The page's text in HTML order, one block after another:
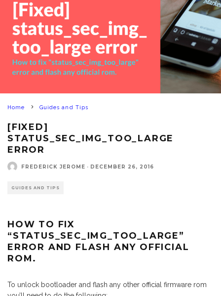
Home Guides and Tips
[FIXED]
STATUS_SEC_IMG_TOO_LARGE
ERROR
FREDERICK JEROME · DECEMBER 26, 2016
GUIDES AND TIPS
HOW TO FIX
“STATUS_SEC_IMG_TOO_LARGE”
ERROR AND FLASH ANY OFFICIAL
ROM.
To unlock bootloader and flash any other official firmware rom